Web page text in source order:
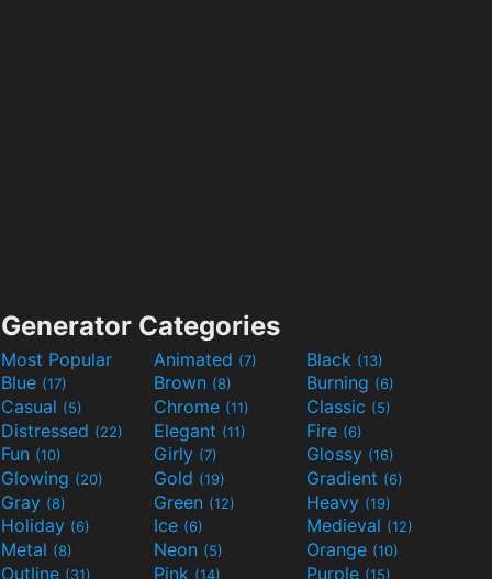
Generator Categories
Most Popular Animated (7) Black (13)
Blue (17) Brown (8) Burning (6)
Casual (5) Chrome (11) Classic (5)
Distressed (22) Elegant (11) Fire (6)
Fun (10) Girly (7) Glossy (16)
Glowing (20) Gold (19) Gradient (6)
Gray (8) Green (12) Heavy (19)
Holiday (6) Ice (6) Medieval (12)
Metal (8) Neon (5) Orange (10)
Outline (31) Pink (14) Purple (15)